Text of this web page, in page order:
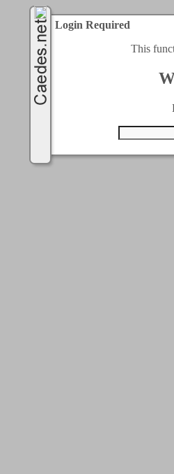
Login Required
This